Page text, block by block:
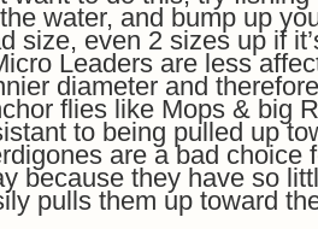
water, and bump up
size, even 2 sizes up if
Leaders are less
diameter and
flies like Mops & big
to being pulled up
are a bad choice
because they have so
pulls them up toward